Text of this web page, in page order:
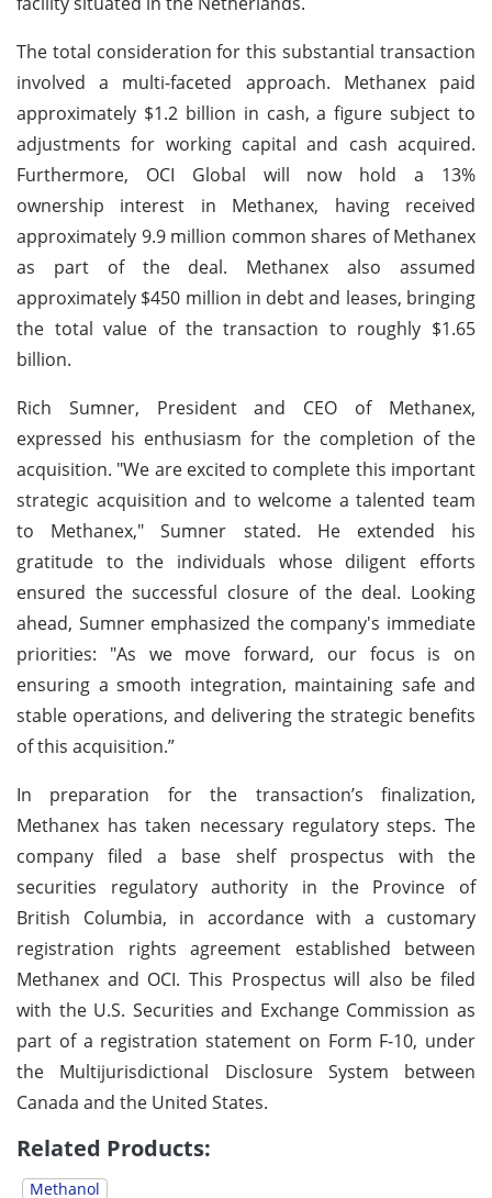
The total consideration for this substantial transaction
involved a multi-faceted approach. Methanex paid
approximately $1.2 billion in cash, a figure subject to
adjustments for working capital and cash acquired.
Furthermore, OCI Global will now hold a 13%
ownership interest in Methanex, having received
approximately 9.9 million common shares of Methanex
as part of the deal. Methanex also assumed
approximately $450 million in debt and leases, bringing
the total value of the transaction to roughly $1.65
billion.
Rich Sumner, President and CEO of Methanex,
expressed his enthusiasm for the completion of the
acquisition. "We are excited to complete this important
strategic acquisition and to welcome a talented team
to Methanex," Sumner stated. He extended his
gratitude to the individuals whose diligent efforts
ensured the successful closure of the deal. Looking
ahead, Sumner emphasized the company's immediate
priorities: "As we move forward, our focus is on
ensuring a smooth integration, maintaining safe and
stable operations, and delivering the strategic benefits
of this acquisition.”
In preparation for the transaction’s finalization,
Methanex has taken necessary regulatory steps. The
company filed a base shelf prospectus with the
securities regulatory authority in the Province of
British Columbia, in accordance with a customary
registration rights agreement established between
Methanex and OCI. This Prospectus will also be filed
with the U.S. Securities and Exchange Commission as
part of a registration statement on Form F-10, under
the Multijurisdictional Disclosure System between
Canada and the United States.
Related Products:
Methanol